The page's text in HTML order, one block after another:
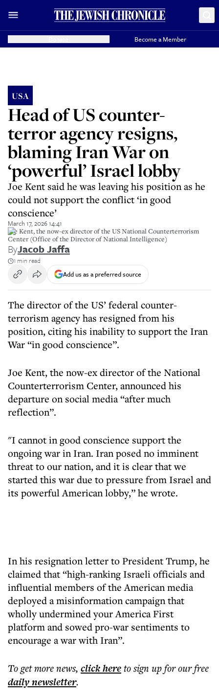
Become a Member
USA
Head of US counter-
terror agency resigns,
blaming Iran War on
‘powerful’ Israel lobby
Joe Kent said he was leaving his position as he
could not support the conflict ‘in good
conscience’
March 17, 2026 14:41
Joe Kent, the now-ex director of the US National Counterterrorism
Center (Office of the Director of National Intelligence)
ByJacob Jaffa
1 min read
Add us as a preferred source
The director of the US’ federal counter-
terrorism agency has resigned from his
position, citing his inability to support the Iran
War “in good conscience”.
Joe Kent, the now-ex director of the National
Counterterrorism Center, announced his
departure on social media “after much
reflection”.
"I cannot in good conscience support the
ongoing war in Iran. Iran posed no imminent
threat to our nation, and it is clear that we
started this war due to pressure from Israel and
its powerful American lobby,” he wrote.
In his resignation letter to President Trump, he
claimed that “high-ranking Israeli officials and
influential members of the American media
deployed a misinformation campaign that
wholly undermined your America First
platform and sowed pro-war sentiments to
encourage a war with Iran”.
To get morenews, click hereto sign up for our free
dailynewsletter.